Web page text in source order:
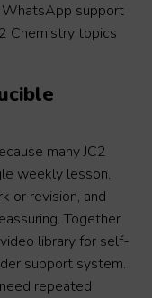
WhatsApp support
Chemistry topics
many JC2
weekly lesson.
or revision, and
Together
library for self-
support system.
repeated